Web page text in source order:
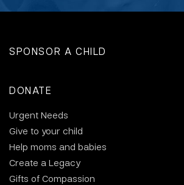
SPONSOR A CHILD
DONATE
Urgent Needs
Give to your child
Help moms and babies
Create a Legacy
Gifts of Compassion